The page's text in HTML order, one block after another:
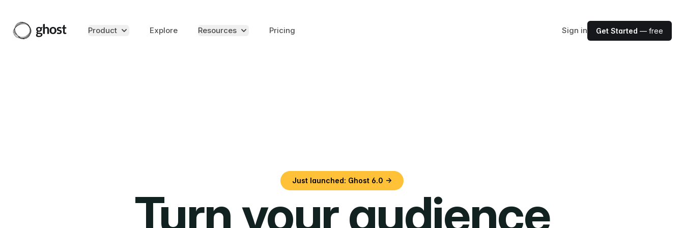
Product Explore Resources Pricing Sign in Get Started — free
Just launched: Ghost 6.0 →
Turn your audience